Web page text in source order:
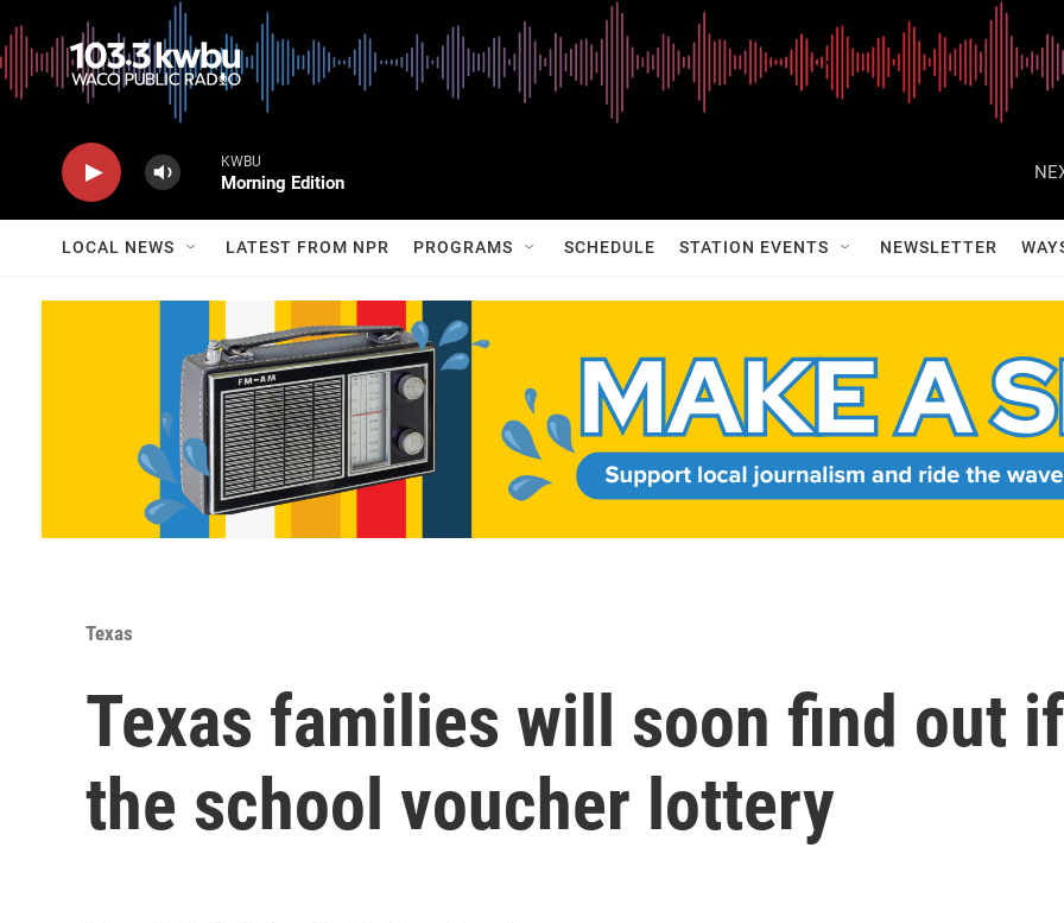
KWBU
Morning Edition
LOCAL NEWS LATEST FROM NPR PROGRAMS SCHEDULE STATION EVENTS NEWSLETTER
Texas
Texas families will soon find out if
the school voucher lottery